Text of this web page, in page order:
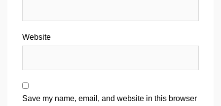
Website
Save my name, email, and website in this browser